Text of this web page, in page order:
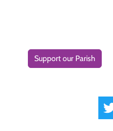
Support our Parish